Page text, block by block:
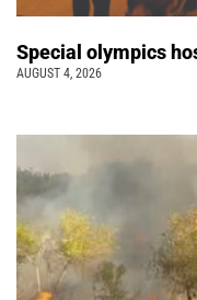
Special olympics
AUGUST 4, 2026